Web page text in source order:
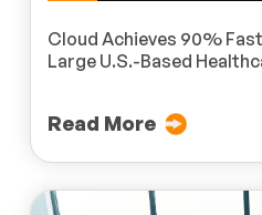
Cloud Achieves 90%
Large U.S.-Based
Read More